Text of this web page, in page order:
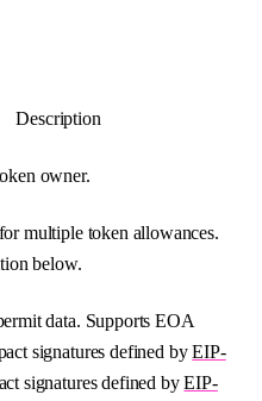
Description
owner.
multiple token allowances.
below.
data. Supports EOA
signatures defined byEIP-
signatures defined byEIP-